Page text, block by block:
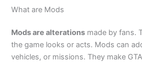
What are Mods
Mods are alterations made by fans.
the game looks or acts. Mods can
vehicles, or missions. They make